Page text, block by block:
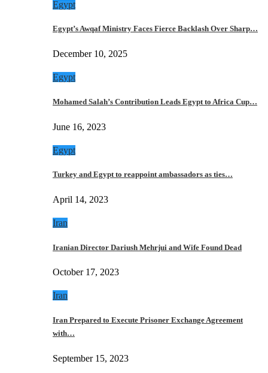
Egypt
Egypt’s Awqaf Ministry Faces Fierce Backlash Over Sharp…
December 10, 2025
Egypt
Mohamed Salah’s Contribution Leads Egypt to Africa Cup…
June 16, 2023
Egypt
Turkey and Egypt to reappoint ambassadors as ties…
April 14, 2023
Iran
Iranian Director Dariush Mehrjui and Wife Found Dead
October 17, 2023
Iran
Iran Prepared to Execute Prisoner Exchange Agreement
with…
September 15, 2023